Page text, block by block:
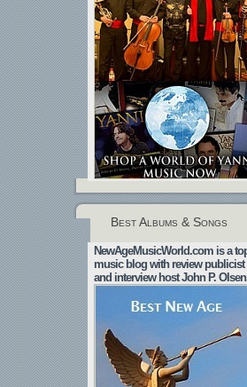
Best Albums & Songs
NewAgeMusicWorld.com is a
music blog with review publicist
and interview host John P.